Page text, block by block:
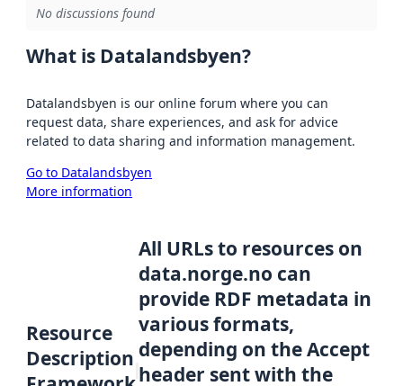
No discussions found
What is Datalandsbyen?
Datalandsbyen is our online forum where you can
request data, share experiences, and ask for advice
related to data sharing and information management.
Go to Datalandsbyen
More information
Resource
Description
All URLs to resources on
data.norge.no can
provide RDF metadata in
various formats,
depending on the Accept
header sent with the